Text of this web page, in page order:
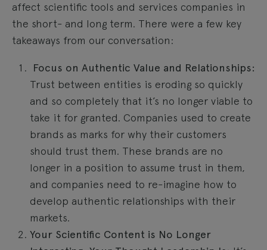
affect scientific tools and services companies in
the short- and long term. There were a few key
takeaways from our conversation:
Focus on Authentic Value and Relationships:
Trust between entities is eroding so quickly
and so completely that it’s no longer viable to
take it for granted. Companies used to create
brands as marks for why their customers
should trust them. These brands are no
longer in a position to assume trust in them,
and companies need to re-imagine how to
develop authentic relationships with their
markets.
Your Scientific Content is No Longer